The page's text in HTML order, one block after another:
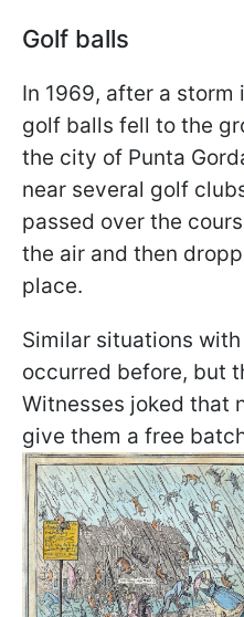
Golf balls
In 1969, after a storm
golf balls fell to the
the city of Punta
near several golf
passed over the
the air and then
place.
Similar situations
occurred before, but
Witnesses joked that
give them a free